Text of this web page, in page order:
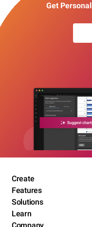
Get
Create
Features
Solutions
Learn